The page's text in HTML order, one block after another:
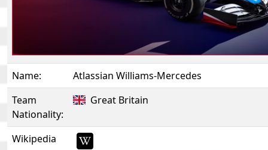
Name:
Atlassian Williams-Mercedes
Team
Nationality:
Great Britain
Wikipedia